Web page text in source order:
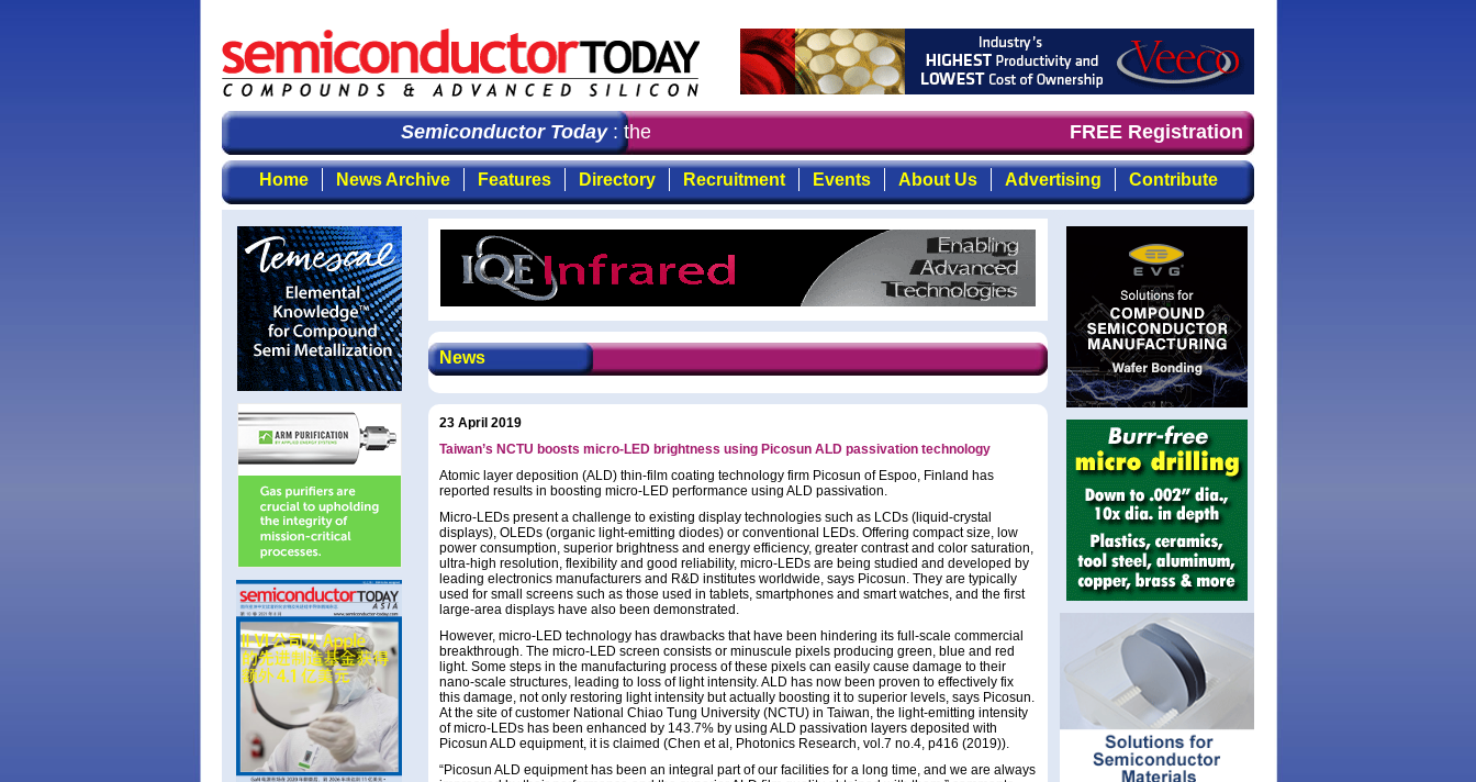
Semiconductor Today: the first choice for professionals who demand timely, focused, top-quality coverage of the
FREE Registration
Home News Archive Features Directory Recruitment Events About Us Advertising Contribute
News
23 April 2019
Taiwan’s NCTU boosts micro-LED brightness using Picosun ALD passivation technology
Atomic layer deposition (ALD) thin-film coating technology firm Picosun of Espoo, Finland has
reported results in boosting micro-LED performance using ALD passivation.
Micro-LEDs present a challenge to existing display technologies such as LCDs (liquid-crystal
displays), OLEDs (organic light-emitting diodes) or conventional LEDs. Offering compact size, low
power consumption, superior brightness and energy efficiency, greater contrast and color saturation,
ultra-high resolution, flexibility and good reliability, micro-LEDs are being studied and developed by
leading electronics manufacturers and R&D institutes worldwide, says Picosun. They are typically
used for small screens such as those used in tablets, smartphones and smart watches, and the first
large-area displays have also been demonstrated.
However, micro-LED technology has drawbacks that have been hindering its full-scale commercial
breakthrough. The micro-LED screen consists or minuscule pixels producing green, blue and red
light. Some steps in the manufacturing process of these pixels can easily cause damage to their
nano-scale structures, leading to loss of light intensity. ALD has now been proven to effectively fix
this damage, not only restoring light intensity but actually boosting it to superior levels, says Picosun.
At the site of customer National Chiao Tung University (NCTU) in Taiwan, the light-emitting intensity
of micro-LEDs has been enhanced by 143.7% by using ALD passivation layers deposited with
Picosun ALD equipment, it is claimed (Chen et al, Photonics Research, vol.7 no.4, p416 (2019)).
“Picosun ALD equipment has been an integral part of our facilities for a long time, and we are always